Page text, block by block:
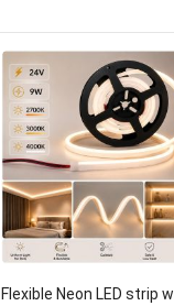
Flexible Neon LED strip